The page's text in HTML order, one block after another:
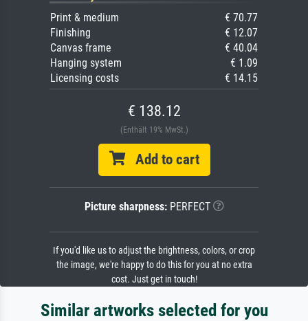
Print & medium
€ 70.77
Finishing
€ 12.07
Canvas frame
€ 40.04
Hanging system
€ 1.09
Licensing costs
€ 14.15
€ 138.12
(Enthält 19% MwSt.)
Add to cart
Picture sharpness:PERFECT
If you'd like us to adjust the brightness, colors, or crop
the image, we're happy to do this for you at no extra
cost. Just get in touch!
Similar artworks selected for you